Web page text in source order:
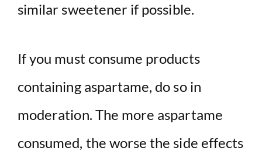
similar sweetener if possible.
If you must consume products
containing aspartame, do so in
moderation. The more aspartame
consumed, the worse the side effects